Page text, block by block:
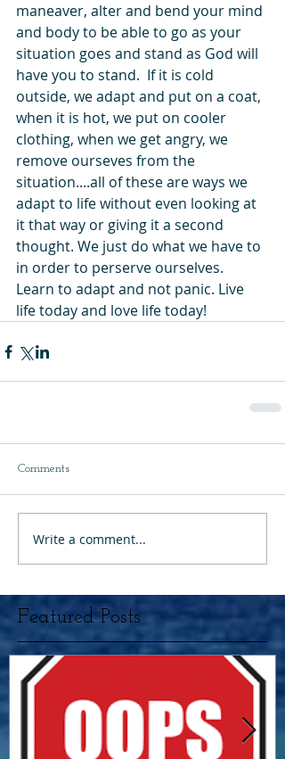
maneaver, alter and bend your mind
and body to be able to go as your
situation goes and stand as God will
have you to stand.  If it is cold
outside, we adapt and put on a coat,
when it is hot, we put on cooler
clothing, when we get angry, we
remove ourseves from the
situation....all of these are ways we
adapt to life without even looking at
it that way or giving it a second
thought. We just do what we have to
in order to perserve ourselves.
Learn to adapt and not panic. Live
life today and love life today!
Comments
Write a comment...
Featured Posts